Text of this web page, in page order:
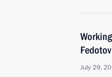
Fedotov
July 29,